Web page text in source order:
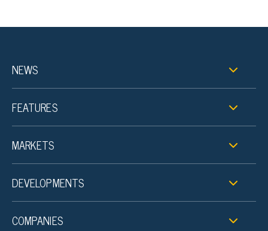
NEWS
FEATURES
MARKETS
DEVELOPMENTS
COMPANIES